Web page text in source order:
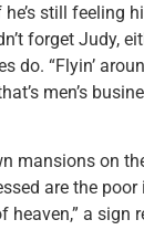
still feeling
forget Judy,
do. “Flyin’
men’s
mansions on
are the
heaven,” a sign